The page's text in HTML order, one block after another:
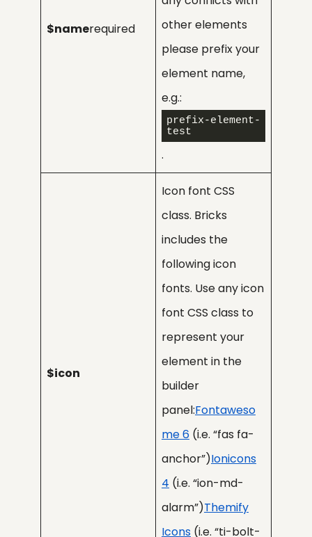
$namerequired
other elements
please prefix your
element name,
e.g.:
prefix-element-
test
.
$icon
Icon font CSS
class. Bricks
includes the
following icon
fonts. Use any icon
font CSS class to
represent your
element in the
builder
panel:Fontaweso
me 6 (i.e. “fas fa-
anchor”)Ionicons
4 (i.e. “ion-md-
alarm”)Themify
Icons (i.e. “ti-bolt-